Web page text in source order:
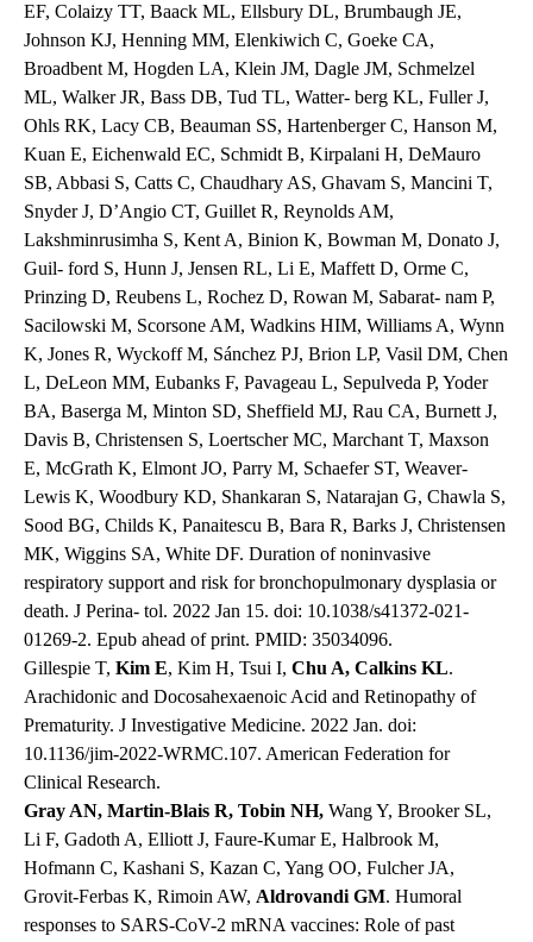
EF, Colaizy TT, Baack ML, Ellsbury DL, Brumbaugh JE,
Johnson KJ, Henning MM, Elenkiwich C, Goeke CA,
Broadbent M, Hogden LA, Klein JM, Dagle JM, Schmelzel
ML, Walker JR, Bass DB, Tud TL, Watter- berg KL, Fuller J,
Ohls RK, Lacy CB, Beauman SS, Hartenberger C, Hanson M,
Kuan E, Eichenwald EC, Schmidt B, Kirpalani H, DeMauro
SB, Abbasi S, Catts C, Chaudhary AS, Ghavam S, Mancini T,
Snyder J, D’Angio CT, Guillet R, Reynolds AM,
Lakshminrusimha S, Kent A, Binion K, Bowman M, Donato J,
Guil- ford S, Hunn J, Jensen RL, Li E, Maffett D, Orme C,
Prinzing D, Reubens L, Rochez D, Rowan M, Sabarat- nam P,
Sacilowski M, Scorsone AM, Wadkins HIM, Williams A, Wynn
K, Jones R, Wyckoff M, Sánchez PJ, Brion LP, Vasil DM, Chen
L, DeLeon MM, Eubanks F, Pavageau L, Sepulveda P, Yoder
BA, Baserga M, Minton SD, Sheffield MJ, Rau CA, Burnett J,
Davis B, Christensen S, Loertscher MC, Marchant T, Maxson
E, McGrath K, Elmont JO, Parry M, Schaefer ST, Weaver-
Lewis K, Woodbury KD, Shankaran S, Natarajan G, Chawla S,
Sood BG, Childs K, Panaitescu B, Bara R, Barks J, Christensen
MK, Wiggins SA, White DF. Duration of noninvasive
respiratory support and risk for bronchopulmonary dysplasia or
death. J Perina- tol. 2022 Jan 15. doi: 10.1038/s41372-021-
01269-2. Epub ahead of print. PMID: 35034096.
Gillespie T, Kim E, Kim H, Tsui I, Chu A, Calkins KL.
Arachidonic and Docosahexaenoic Acid and Retinopathy of
Prematurity. J Investigative Medicine. 2022 Jan. doi:
10.1136/jim-2022-WRMC.107. American Federation for
Clinical Research.
Gray AN, Martin-Blais R, Tobin NH, Wang Y, Brooker SL,
Li F, Gadoth A, Elliott J, Faure-Kumar E, Halbrook M,
Hofmann C, Kashani S, Kazan C, Yang OO, Fulcher JA,
Grovit-Ferbas K, Rimoin AW, Aldrovandi GM. Humoral
responses to SARS-CoV-2 mRNA vaccines: Role of past